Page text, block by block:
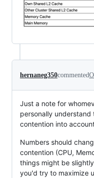
hernaneg350commented
Just a note for
personally understand
contention into
Numbers should
contention (CPU,
things might be
you'd try to maximize